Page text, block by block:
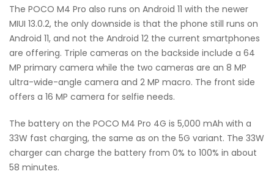
The POCO M4 Pro also runs on Android 11 with the newer
MIUI 13.0.2, the only downside is that the phone still runs on
Android 11, and not the Android 12 the current smartphones
are offering. Triple cameras on the backside include a 64
MP primary camera while the two cameras are an 8 MP
ultra-wide-angle camera and 2 MP macro. The front side
offers a 16 MP camera for selfie needs.
The battery on the POCO M4 Pro 4G is 5,000 mAh with a
33W fast charging, the same as on the 5G variant. The 33W
charger can charge the battery from 0% to 100% in about
58 minutes.